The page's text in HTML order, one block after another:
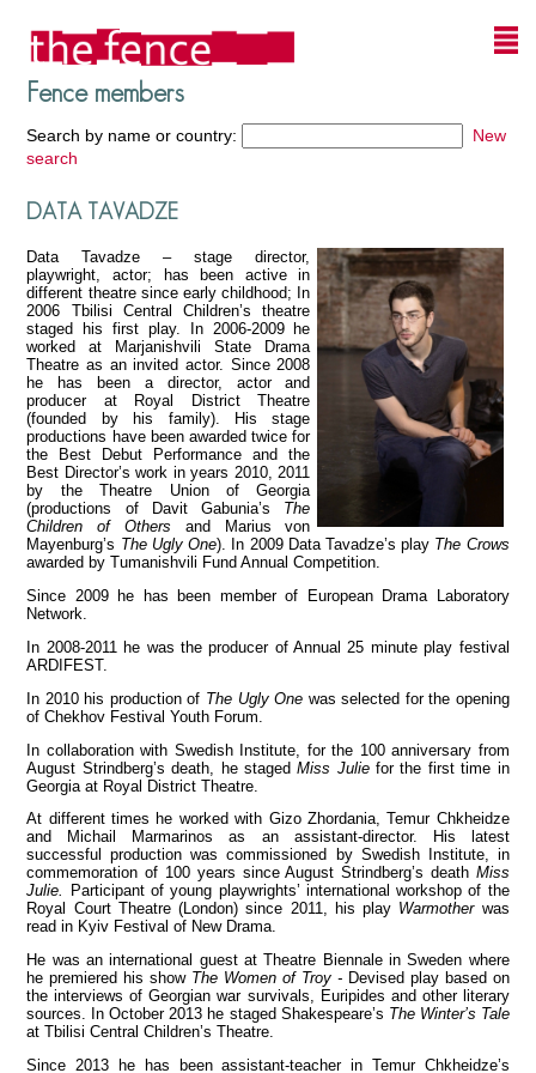
Fence members
Search by name or country:
New
search
View all members
DATA TAVADZE
Data Tavadze – stage director,
playwright, actor; has been active in
different theatre since early childhood; In
2006 Tbilisi Central Children’s theatre
staged his first play. In 2006-2009 he
worked at Marjanishvili State Drama
Theatre as an invited actor. Since 2008
he has been a director, actor and
producer at Royal District Theatre
(founded by his family). His stage
productions have been awarded twice for
the Best Debut Performance and the
Best Director’s work in years 2010, 2011
by the Theatre Union of Georgia
(productions of Davit Gabunia’s The
Children of Others and Marius von
Mayenburg’s The Ugly One). In 2009 Data Tavadze’s play The Crows
awarded by Tumanishvili Fund Annual Competition.
Since 2009 he has been member of European Drama Laboratory
Network.
In 2008-2011 he was the producer of Annual 25 minute play festival
ARDIFEST.
In 2010 his production of The Ugly One was selected for the opening
of Chekhov Festival Youth Forum.
In collaboration with Swedish Institute, for the 100 anniversary from
August Strindberg’s death, he stagedMiss Juliefor the first time in
Georgia at Royal District Theatre.
At different times he worked with Gizo Zhordania, Temur Chkheidze
and Michail Marmarinos as an assistant-director. His latest
successful production was commissioned by Swedish Institute, in
commemoration of 100 years since August Strindberg’s death Miss
Julie.
Participant of young playwrights’ international workshop of the
Royal Court Theatre (London) since 2011, his play Warmother was
read in Kyiv Festival of New Drama.
He was an international guest at Theatre Biennale in Sweden where
he premiered his show The Women of Troy - Devised play based on
the interviews of Georgian war survivals, Euripides and other literary
sources. In October 2013 he staged Shakespeare’s The Winter’s Tale
at Tbilisi Central Children’s Theatre.
Since 2013 he has been assistant-teacher in Temur Chkheidze’s